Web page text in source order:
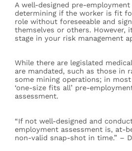
A well-designed pre-
determining if the worker is fit
role without foreseeable and
themselves or others. However,
stage in your risk management
While there are legislated
are mandated, such as those in
some mining operations; in
‘one-size fits all’ pre-
assessment.
“If not well-designed and
employment assessment is, at-
non-valid snap-shot in time.” –